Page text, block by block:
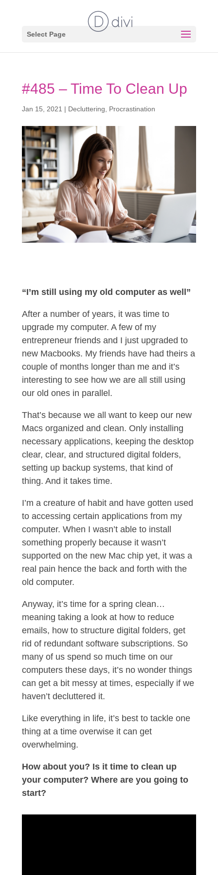
Select Page
#485 – Time To Clean Up
Jan 15, 2021 | Decluttering Procrastination
“I’m still using my old computer as well”
After a number of years, it was time to
upgrade my computer. A few of my
entrepreneur friends and I just upgraded to
new Macbooks. My friends have had theirs a
couple of months longer than me and it’s
interesting to see how we are all still using
our old ones in parallel.
That’s because we all want to keep our new
Macs organized and clean. Only installing
necessary applications, keeping the desktop
clear, clear, and structured digital folders,
setting up backup systems, that kind of
thing. And it takes time.
I’m a creature of habit and have gotten used
to accessing certain applications from my
computer. When I wasn’t able to install
something properly because it wasn’t
supported on the new Mac chip yet, it was a
real pain hence the back and forth with the
old computer.
Anyway, it’s time for a spring clean…
meaning taking a look at how to reduce
emails, how to structure digital folders, get
rid of redundant software subscriptions. So
many of us spend so much time on our
computers these days, it’s no wonder things
can get a bit messy at times, especially if we
haven’t decluttered it.
Like everything in life, it’s best to tackle one
thing at a time overwise it can get
overwhelming.
How about you? Is it time to clean up
your computer? Where are you going to
start?